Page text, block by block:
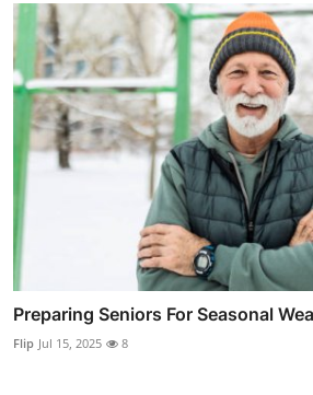
Preparing Seniors For Seasonal
Flip Jul 15, 2025 8